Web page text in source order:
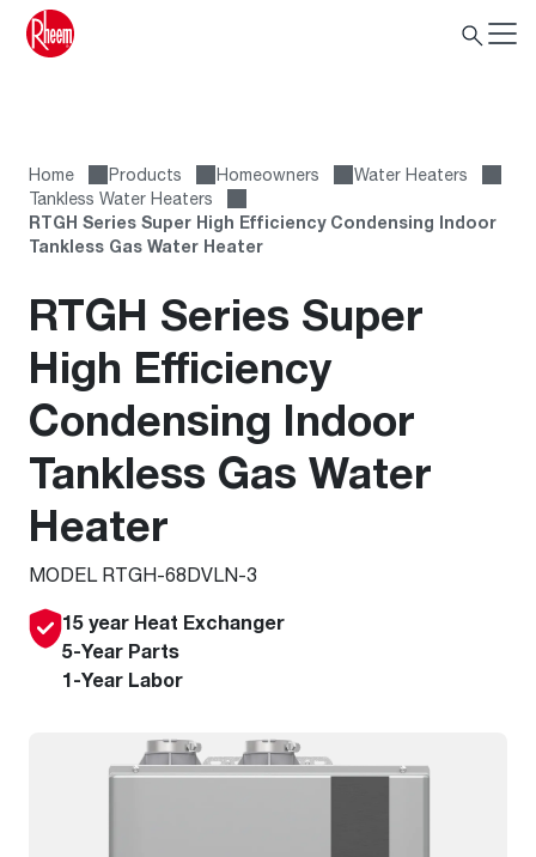
Home Products Homeowners
Water Heaters
Tankless Water Heaters
RTGH Series Super High Efficiency Condensing Indoor
Tankless Gas Water Heater
RTGH Series Super
High Efficiency
Condensing Indoor
Tankless Gas Water
Heater
MODEL RTGH-68DVLN-3
15 year Heat Exchanger
5-Year Parts
1-Year Labor